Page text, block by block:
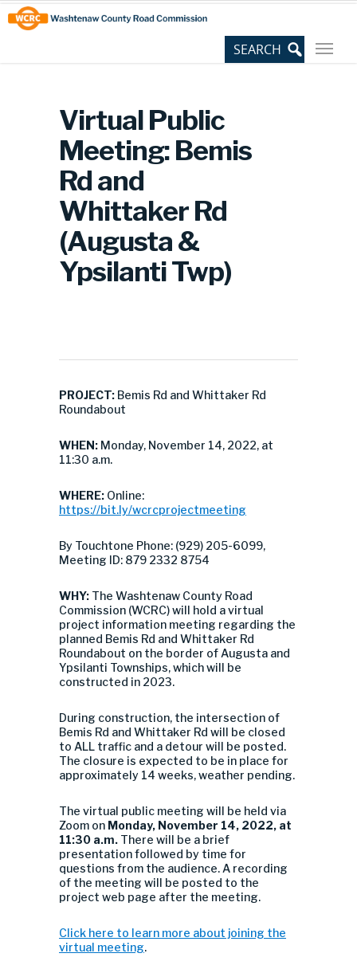
Skip
to
Content
Site
map
Virtual Public
Meeting: Bemis
Rd and
Whittaker Rd
(Augusta &
Ypsilanti Twp)
PROJECT: Bemis Rd and Whittaker Rd
Roundabout
WHEN: Monday, November 14, 2022, at
11:30 a.m.
WHERE: Online:
https://bit.ly/wcrcprojectmeeting
By Touchtone Phone: (929) 205-6099,
Meeting ID: 879 2332 8754
WHY: The Washtenaw County Road
Commission (WCRC) will hold a virtual
project information meeting regarding the
planned Bemis Rd and Whittaker Rd
Roundabout on the border of Augusta and
Ypsilanti Townships, which will be
constructed in 2023.
During construction, the intersection of
Bemis Rd and Whittaker Rd will be closed
to ALL traffic and a detour will be posted.
The closure is expected to be in place for
approximately 14 weeks, weather pending.
The virtual public meeting will be held via
Zoom on Monday, November 14, 2022, at
11:30 a.m. There will be a brief
presentation followed by time for
questions from the audience. A recording
of the meeting will be posted to the
project web page after the meeting.
Click here to learn more about joining the
virtual meeting.